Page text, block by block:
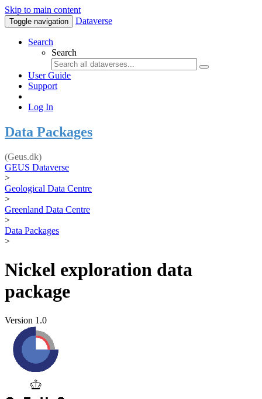
Skip to main content
Toggle navigation Dataverse
Search
Search
User Guide
Support
Log In
Data Packages
(Geus.dk)
GEUS Dataverse
>
Geological Data Centre
>
Greenland Data Centre
>
Data Packages
>
Nickel exploration data
package
Version 1.0